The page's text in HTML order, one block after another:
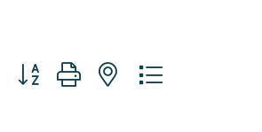
Button group with nested